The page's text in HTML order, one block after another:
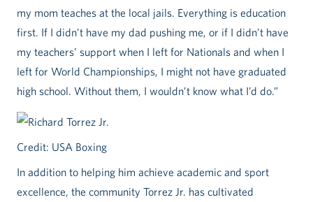
my mom teaches at the local jails. Everything is education
first. If I didn’t have my dad pushing me, or if I didn’t have
my teachers’ support when I left for Nationals and when I
left for World Championships, I might not have graduated
high school. Without them, I wouldn’t know what I’d do.”
Credit: USA Boxing
In addition to helping him achieve academic and sport
excellence, the community Torrez Jr. has cultivated